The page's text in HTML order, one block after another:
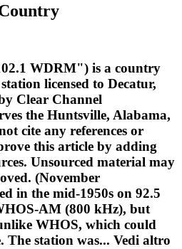
WDRM") is a country
licensed to Decatur,
Clear Channel
the Huntsville, Alabama,
cite any references or
this article by adding
Unsourced material may
(November
in the mid-1950s on 92.5
AM (800 kHz), but
WHOS, which could
station was... Vedi altro